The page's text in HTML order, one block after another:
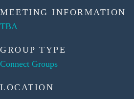
MEETING INFORMATION
TBA
GROUP TYPE
Connect Groups
LOCATION